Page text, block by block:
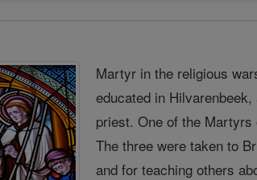
Martyr in the religious
educated in
priest. One of the
The three were taken to
and for teaching others